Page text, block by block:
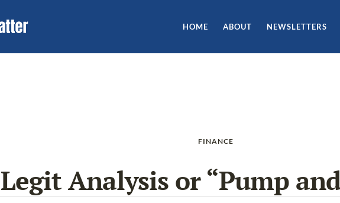
HOME ABOUT NEWSLETTERS
FINANCE
Legit Analysis or “Pump